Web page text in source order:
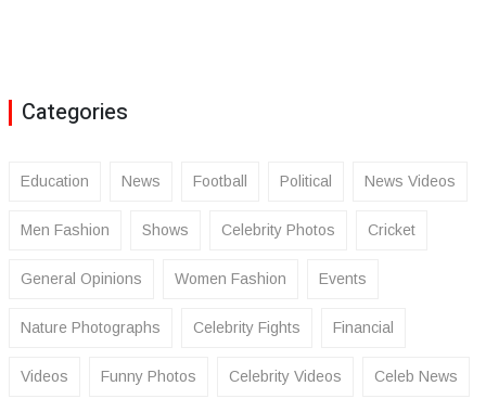
Categories
Education News Football Political News Videos
Men Fashion Shows Celebrity Photos Cricket
General Opinions Women Fashion Events
Nature Photographs Celebrity Fights Financial
Videos Funny Photos Celebrity Videos Celeb News